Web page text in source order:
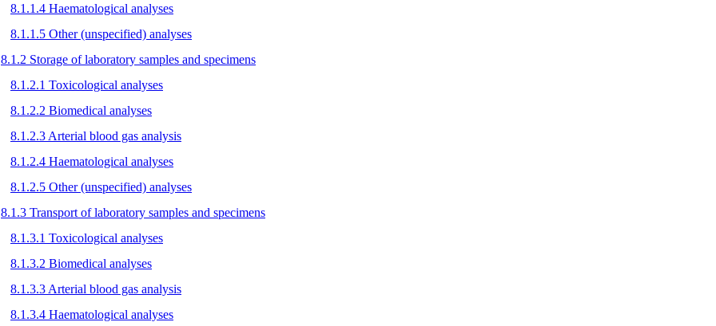
8.1.1.4 Haematological analyses
8.1.1.5 Other (unspecified) analyses
8.1.2 Storage of laboratory samples and specimens
8.1.2.1 Toxicological analyses
8.1.2.2 Biomedical analyses
8.1.2.3 Arterial blood gas analysis
8.1.2.4 Haematological analyses
8.1.2.5 Other (unspecified) analyses
8.1.3 Transport of laboratory samples and specimens
8.1.3.1 Toxicological analyses
8.1.3.2 Biomedical analyses
8.1.3.3 Arterial blood gas analysis
8.1.3.4 Haematological analyses